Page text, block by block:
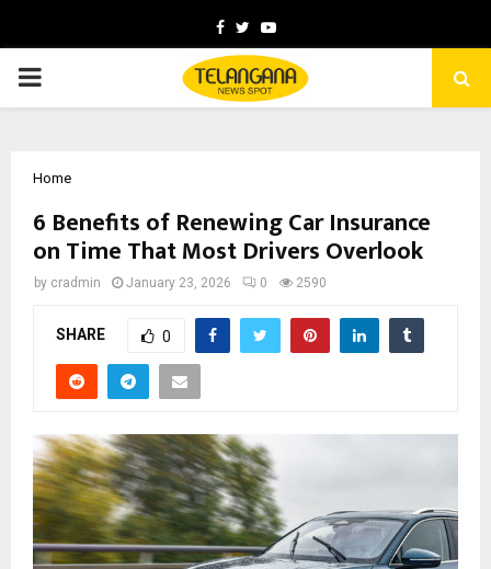
Facebook
TwitterYoutube
PRIMARY
Home
6 Benefits of Renewing Car Insurance
on Time That Most Drivers Overlook
by cradmin January 23, 2026 0 2590
SHARE 0